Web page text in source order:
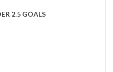
2.5 GOALS